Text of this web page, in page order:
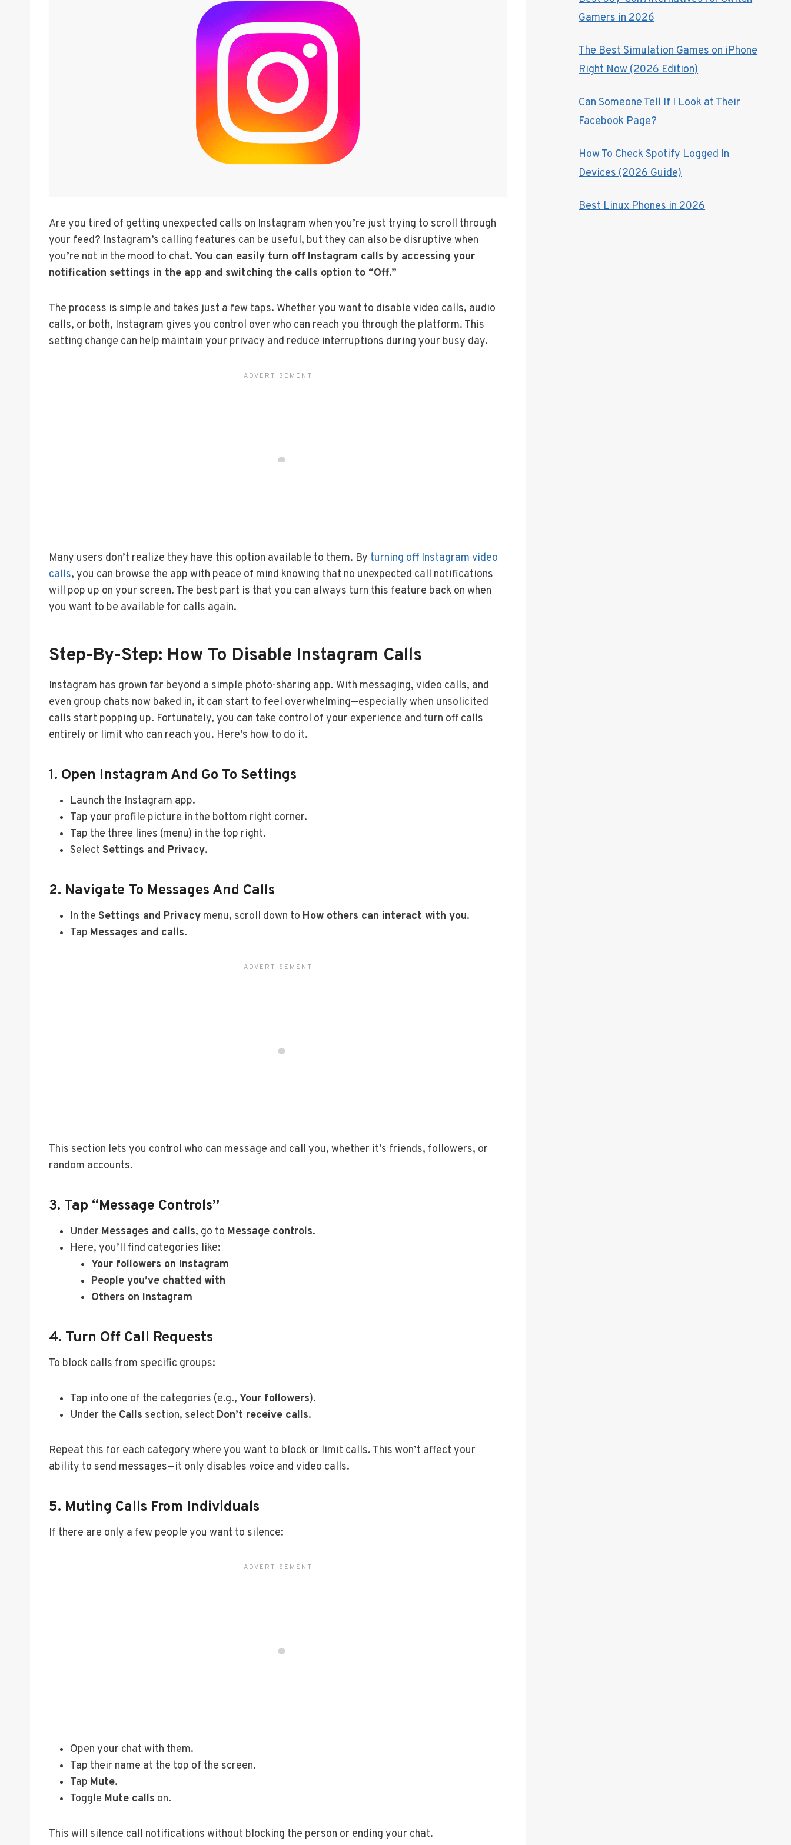
Are you tired of getting unexpected calls on Instagram when you’re just trying to scroll through
your feed? Instagram’s calling features can be useful, but they can also be disruptive when
you’re not in the mood to chat. You can easily turn off Instagram calls by accessing your
notification settings in the app and switching the calls option to “Off.”
The process is simple and takes just a few taps. Whether you want to disable video calls, audio
calls, or both, Instagram gives you control over who can reach you through the platform. This
setting change can help maintain your privacy and reduce interruptions during your busy day.
Many users don’t realize they have this option available to them. By turning off Instagram video
calls, you can browse the app with peace of mind knowing that no unexpected call notifications
will pop up on your screen. The best part is that you can always turn this feature back on when
you want to be available for calls again.
Step-By-Step: How To Disable Instagram Calls
Instagram has grown far beyond a simple photo-sharing app. With messaging, video calls, and
even group chats now baked in, it can start to feel overwhelming—especially when unsolicited
calls start popping up. Fortunately, you can take control of your experience and turn off calls
entirely or limit who can reach you. Here’s how to do it.
1. Open Instagram And Go To Settings
Launch the Instagram app.
Tap your profile picture in the bottom right corner.
Tap the three lines (menu) in the top right.
Select Settings and Privacy.
2. Navigate To Messages And Calls
In the Settings and Privacy menu, scroll down to How others can interact with you.
Tap Messages and calls.
This section lets you control who can message and call you, whether it’s friends, followers, or
random accounts.
3. Tap “Message Controls”
Under Messages and calls, go to Message controls.
Here, you’ll find categories like:
Your followers on Instagram
People you’ve chatted with
Others on Instagram
4. Turn Off Call Requests
To block calls from specific groups:
Tap into one of the categories (e.g., Your followers).
Under the Calls section, select Don’t receive calls.
Repeat this for each category where you want to block or limit calls. This won’t affect your
ability to send messages—it only disables voice and video calls.
5. Muting Calls From Individuals
If there are only a few people you want to silence:
Open your chat with them.
Tap their name at the top of the screen.
Tap Mute.
Toggle Mute calls on.
This will silence call notifications without blocking the person or ending your chat.
Gamers in 2026
The Best Simulation Games on iPhone
Right Now (2026 Edition)
Can Someone Tell If I Look at Their
Facebook Page?
How To Check Spotify Logged In
Devices (2026 Guide)
Best Linux Phones in 2026